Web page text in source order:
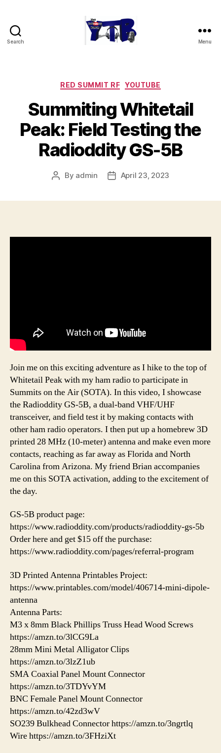
Search Menu
Categories
RED SUMMIT RF YOUTUBE
Summiting Whitetail
Peak: Field Testing the
Radioddity GS-5B
Post
By admin
PostApril 23, 2023
Join me on this exciting adventure as I hike to the top of
Whitetail Peak with my ham radio to participate in
Summits on the Air (SOTA). In this video, I showcase
the Radioddity GS-5B, a dual-band VHF/UHF
transceiver, and field test it by making contacts with
other ham radio operators. I then put up a homebrew 3D
printed 28 MHz (10-meter) antenna and make even more
contacts, reaching as far away as Florida and North
Carolina from Arizona. My friend Brian accompanies
me on this SOTA activation, adding to the excitement of
the day.
GS-5B product page:
https://www.radioddity.com/products/radioddity-gs-5b
Order here and get $15 off the purchase:
https://www.radioddity.com/pages/referral-program
3D Printed Antenna Printables Project:
https://www.printables.com/model/406714-mini-dipole-
antenna
Antenna Parts:
M3 x 8mm Black Phillips Truss Head Wood Screws
https://amzn.to/3lCG9La
28mm Mini Metal Alligator Clips
https://amzn.to/3lzZ1ub
SMA Coaxial Panel Mount Connector
https://amzn.to/3TDYvYM
BNC Female Panel Mount Connector
https://amzn.to/42zd3wV
SO239 Bulkhead Connector https://amzn.to/3ngrtlq
Wire https://amzn.to/3FHziXt